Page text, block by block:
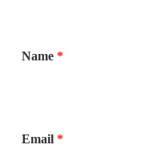
Name *
Email *